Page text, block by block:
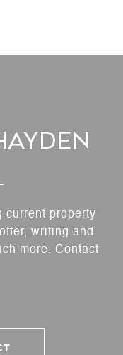
current property
writing and
more. Contact